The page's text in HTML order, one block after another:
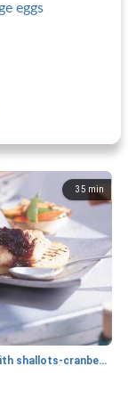
eggs
35 min
fried cod with shallots-cranberry compote